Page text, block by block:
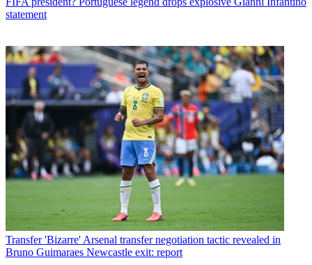
statement
Transfer 'Bizarre' Arsenal transfer negotiation tactic revealed in
Bruno Guimaraes Newcastle exit: report